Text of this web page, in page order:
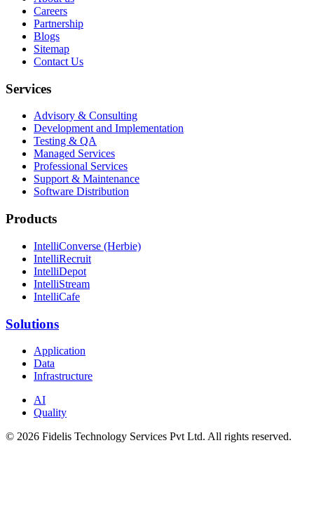
Careers
Partnership
Blogs
Sitemap
Contact Us
Services
Advisory & Consulting
Development and Implementation
Testing & QA
Managed Services
Professional Services
Support & Maintenance
Software Distribution
Products
IntelliConverse (Herbie)
IntelliRecruit
IntelliDepot
IntelliStream
IntelliCafe
Solutions
Application
Data
Infrastructure
AI
Quality
© 2026 Fidelis Technology Services Pvt Ltd. All rights reserved.